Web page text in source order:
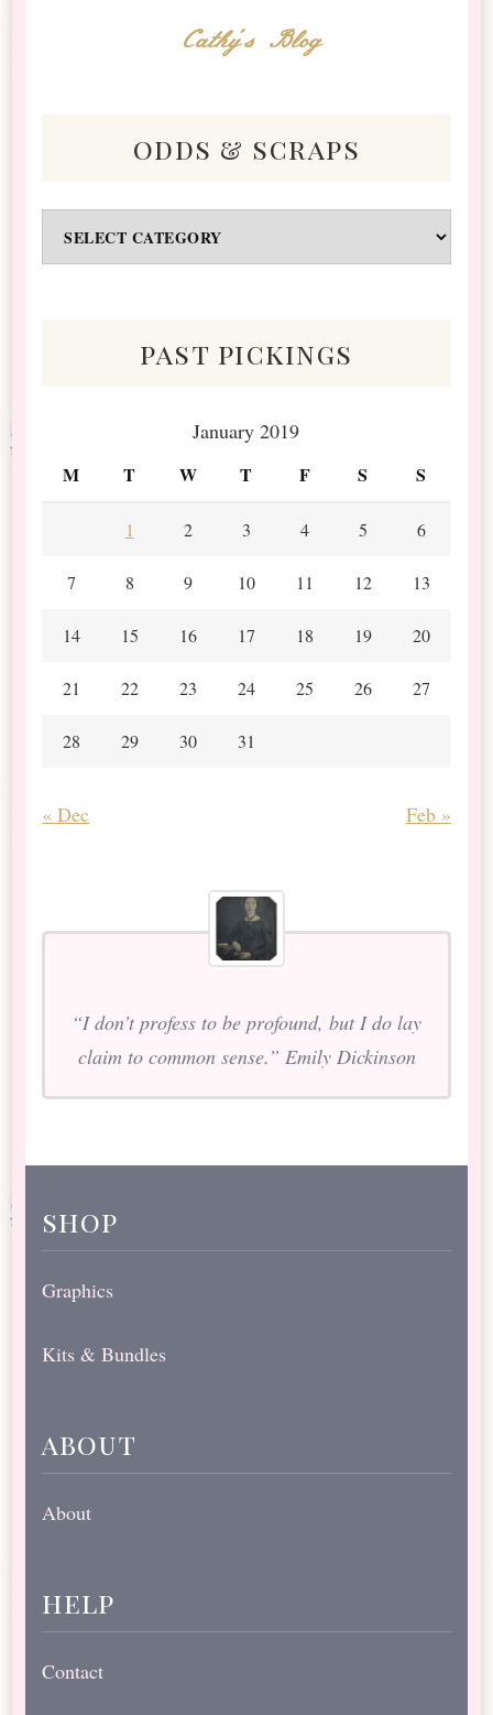
Cathy's Blog
odds & scraps
&
past pickings
January 2019
M T W T F S S
1 2 3 4 5 6
7 8 9 10 11 12 13
14 15 16 17 18 19 20
21 22 23 24 25 26 27
28 29 30 31
« Dec Feb »
“I don’t profess to be profound, but I do lay
claim to common sense.” Emily Dickinson
shop
Graphics
Kits & Bundles
about
About
help
Contact